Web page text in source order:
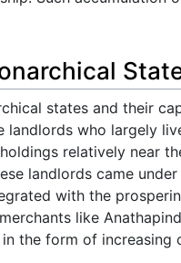
states and their
landlords who largely
relatively near
landlords came
with the
like
the form of